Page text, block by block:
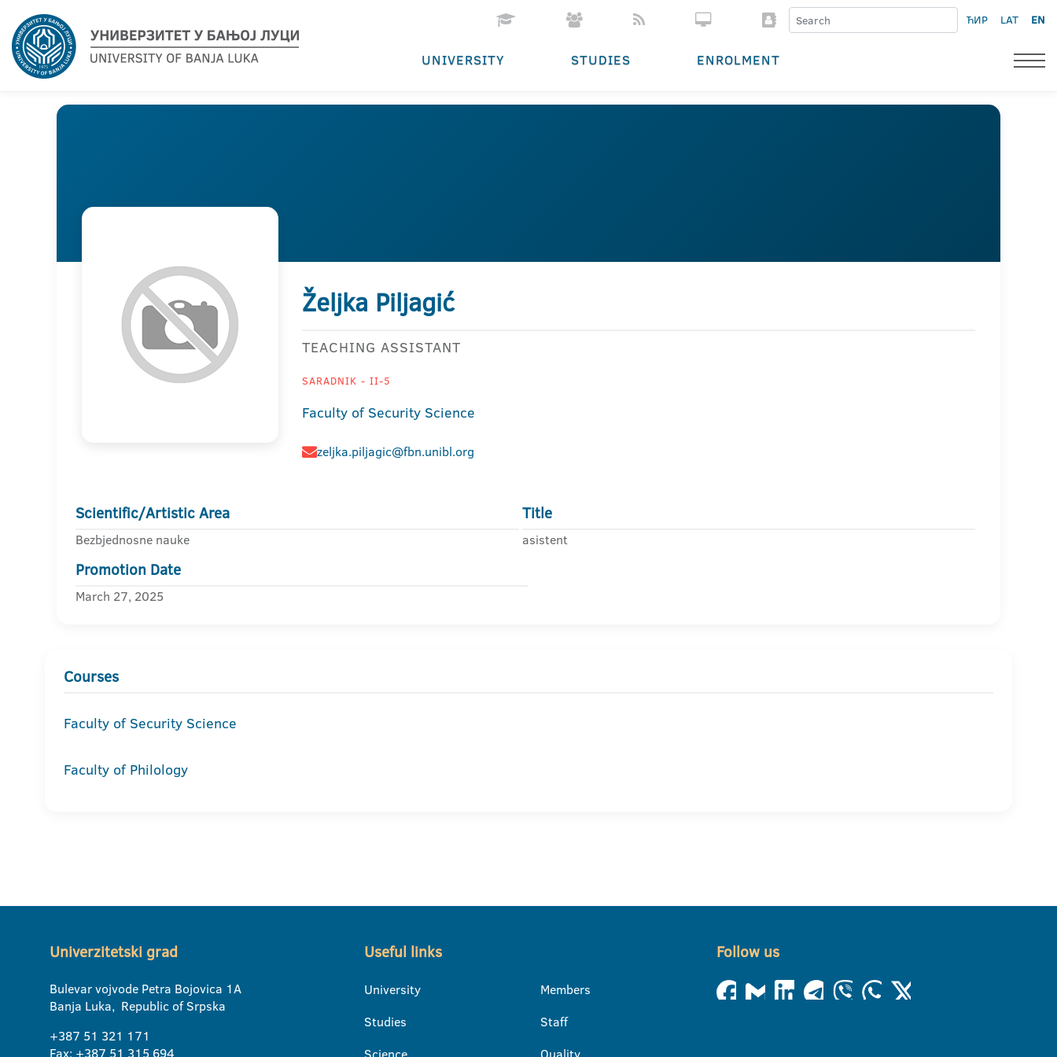
ЋИР LAT EN
UNIVERSITY STUDIES ENROLMENT
Željka Piljagić
TEACHING ASSISTANT
SARADNIK - II-5
Faculty of Security Science
zeljka.piljagic@fbn.unibl.org
Scientific/Artistic Area
Bezbjednosne nauke
Title
asistent
Promotion Date
March 27, 2025
Courses
Faculty of Security Science
Faculty of Philology
Univerzitetski grad
Bulevar vojvode Petra Bojovica 1A
Banja Luka, Republic of Srpska
+387 51 321 171
Fax: +387 51 315 694
Useful links
University
Studies
Members
Staff
Follow us